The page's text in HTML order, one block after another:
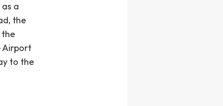
a
the
Airport
to the